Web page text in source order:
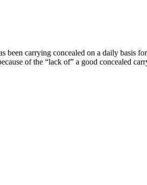
been carrying concealed on a daily basis
of the “lack of” a good concealed